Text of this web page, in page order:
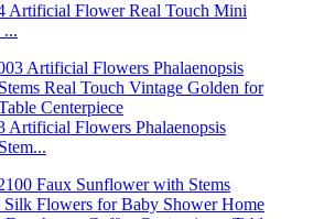
Artificial Flower Real Touch Mini
Artificial Flowers Phalaenopsis